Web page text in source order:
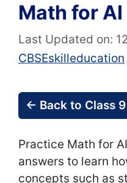
Math for
Last Updated on:
CBSEskilleducation
← Back to Class
Practice Math for
answers to learn
concepts such as